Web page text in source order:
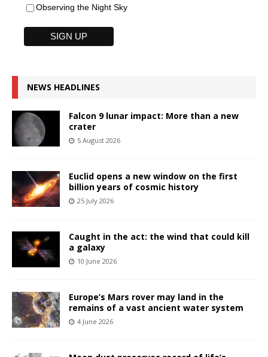
Observing the Night Sky
NEWS HEADLINES
Falcon 9 lunar impact: More than a new
crater
5 August 2026
Euclid opens a new window on the first
billion years of cosmic history
25 July 2026
Caught in the act: the wind that could kill
a galaxy
10 June 2026
Europe’s Mars rover may land in the
remains of a vast ancient water system
4 June 2026